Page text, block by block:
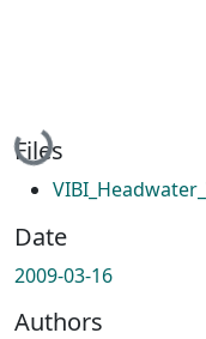
Loading...
Files
Date
2009-03-16
Authors